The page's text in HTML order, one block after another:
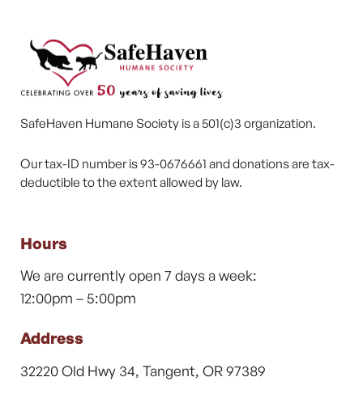
SafeHaven Humane Society is a 501(c)3 organization.
Our tax-ID number is 93-0676661 and donations are tax-
deductible to the extent allowed by law.
Hours
We are currently open 7 days a week:
12:00pm – 5:00pm
Address
32220 Old Hwy 34, Tangent, OR 97389